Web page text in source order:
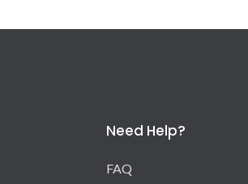
Need Help?
FAQ